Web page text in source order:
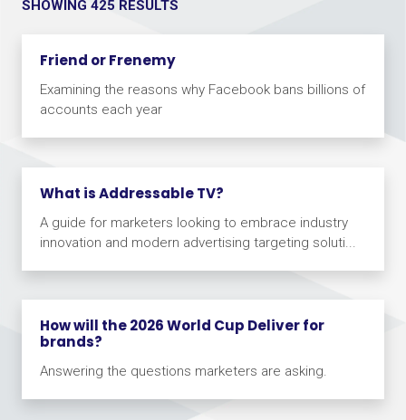
SHOWING 425 RESULTS
Friend or Frenemy
Examining the reasons why Facebook bans billions of
accounts each year
What is Addressable TV?
A guide for marketers looking to embrace industry
innovation and modern advertising targeting soluti...
How will the 2026 World Cup Deliver for
brands?
Answering the questions marketers are asking.